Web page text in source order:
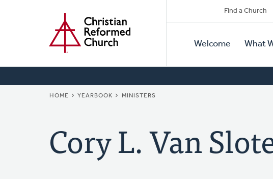
Secondary
Navigation
Find a Church
Primary
Navigation
Welcome What
BREADCRUMB
HOME YEARBOOK MINISTERS
Cory L. Van